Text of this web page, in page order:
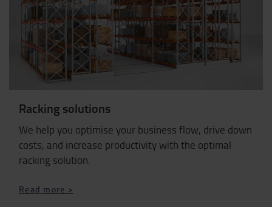
Racking solutions
We help you optimise your business flow, drive down
costs, and increase productivity with the optimal
racking solution.
Read more >